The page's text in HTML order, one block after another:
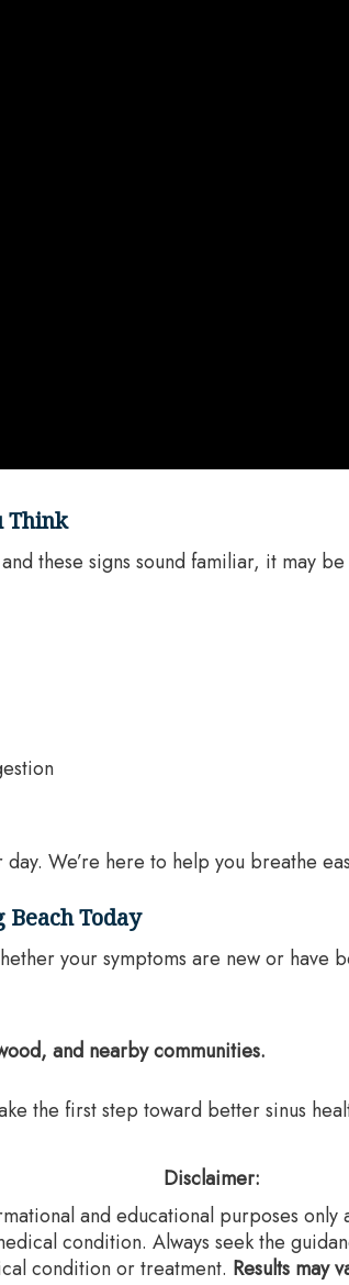
Think
and these signs sound familiar, it may
day. We’re here to help you breathe
Today
your symptoms are new or have
and nearby communities.
the first step toward better sinus
Disclaimer:
and educational purposes
condition. Always seek the
condition or treatment.‍ Results may